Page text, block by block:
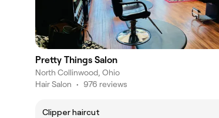
Pretty Things Salon
North Collinwood, Ohio
Hair Salon • 976 reviews
Clipper haircut